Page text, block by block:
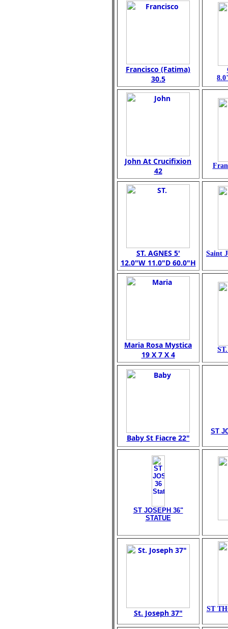
Francisco (Fatima)
30.5
John At Crucifixion
42
ST. AGNES 5'
12.0"W 11.0"D 60.0"H
Saint
Maria Rosa Mystica
19 X 7 X 4
Baby St Fiacre 22"
ST
ST JOSEPH 36"
STATUE
St. Joseph 37" ST